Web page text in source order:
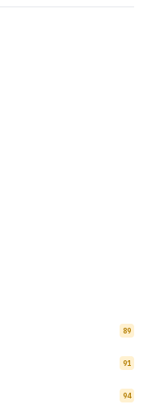
89
91
94